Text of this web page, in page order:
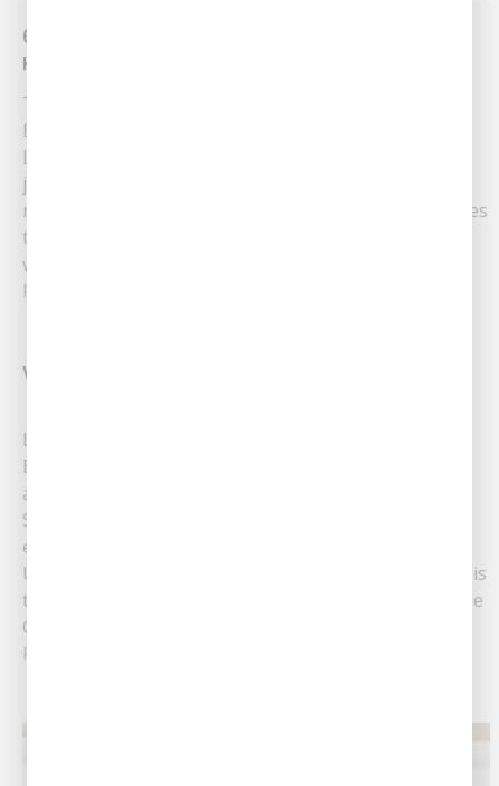
6 Plumbing Basics Every First-Time
Homeowner Should Know
Trust In The Local Plumbing Team At Southern Air
Becoming a homeowner for the first time in Central
Louisiana is an exciting milestone! However, with the
joy of homeownership comes the responsibility of
maintaining your new space — especially when it comes
to plumbing. Understanding basic upkeep will work
wonders in caring for your new......
Read More
Why Is My Toilet Bubbling?
Learn Why Your Toilet Bubbles When Flushed
Experiencing a bubbling toilet can be both confusing
and concerning for Louisiana homeowners. At
Southern Air Heating, Cooling & Plumbing, we often
encounter clients facing this peculiar issue.
Understanding why this fixture bubbles when flushed is
the first step in addressing the problem effectively. The
Common Causes Of......
Read More